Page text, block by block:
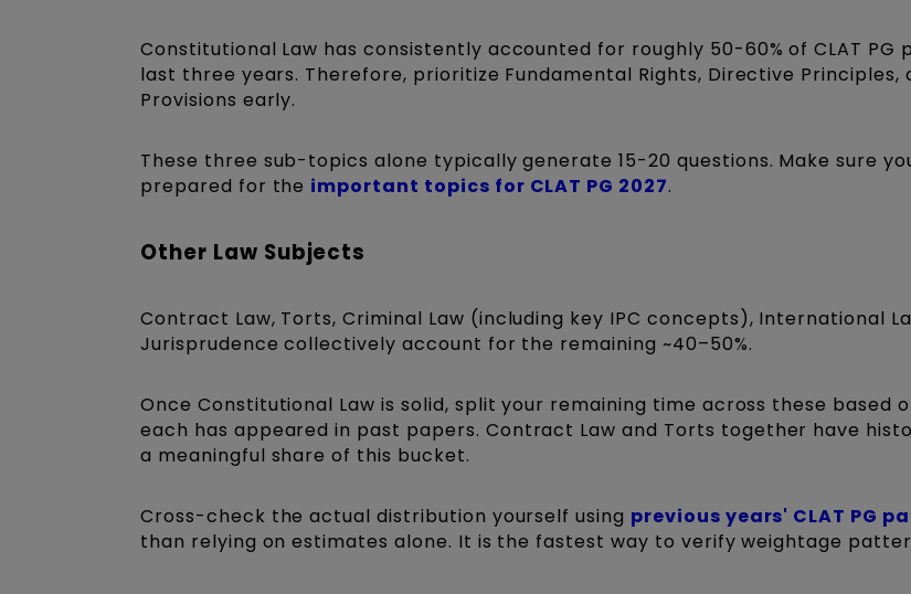
Constitutional Law has consistently accounted for roughly 50-60% of CLAT PG
last three years. Therefore, prioritize Fundamental Rights, Directive Principles,
Provisions early.
These three sub-topics alone typically generate 15-20 questions. Make sure
prepared for the important topics for CLAT PG 2027.
Other Law Subjects
Contract Law, Torts, Criminal Law (including key IPC concepts), International
Jurisprudence collectively account for the remaining ~40–50%.
Once Constitutional Law is solid, split your remaining time across these based
each has appeared in past papers. Contract Law and Torts together have
a meaningful share of this bucket.
Cross-check the actual distribution yourself using previous years' CLAT PG
than relying on estimates alone. It is the fastest way to verify weightage